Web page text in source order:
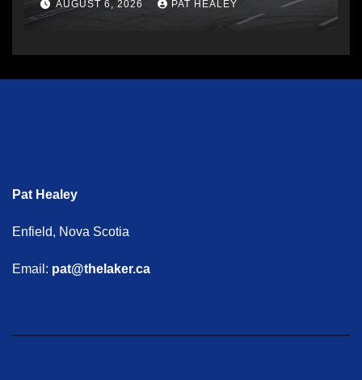
AUGUST 6, 2026 PAT HEALEY
Pat Healey
Enfield, Nova Scotia
Email: pat@thelaker.ca